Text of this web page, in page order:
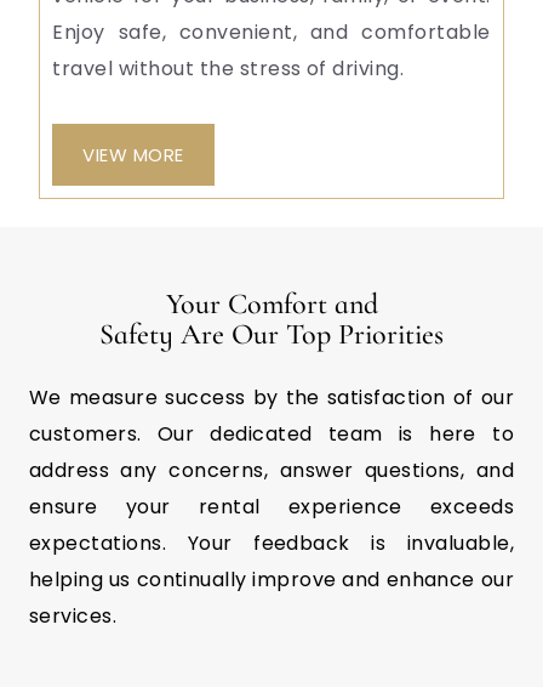
Enjoy safe, convenient, and comfortable
travel without the stress of driving.
VIEW MORE
Your Comfort and
Safety Are Our Top Priorities
We measure success by the satisfaction of our
customers. Our dedicated team is here to
address any concerns, answer questions, and
ensure your rental experience exceeds
expectations. Your feedback is invaluable,
helping us continually improve and enhance our
services.